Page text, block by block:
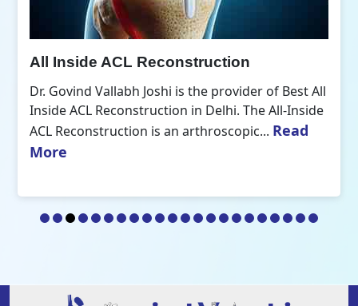
All Inside ACL Reconstruction
Dr. Govind Vallabh Joshi is the provider of Best All
Inside ACL Reconstruction in Delhi. The All-Inside
ACL Reconstruction is an arthroscopic... Read
More